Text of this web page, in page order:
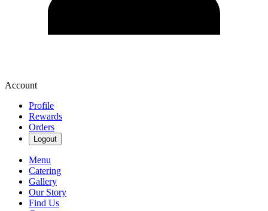
Account
Profile
Rewards
Orders
Logout
Menu
Catering
Gallery
Our Story
Find Us